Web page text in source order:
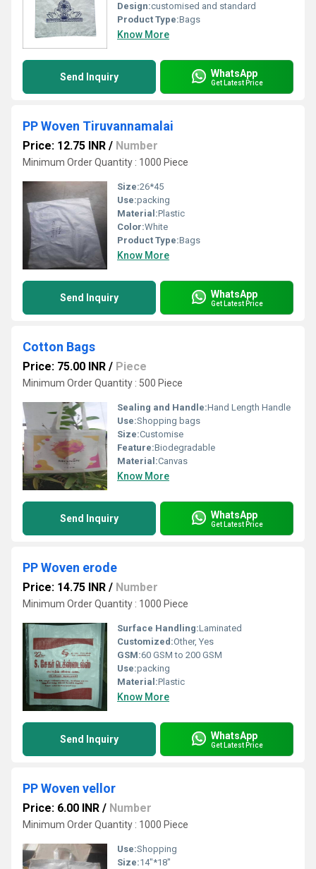
Design:customised and standard
Product Type:Bags
Know More
Send Inquiry WhatsApp
Get Latest Price
PP Woven Tiruvannamalai
Price: 12.75 INR / Number
Minimum Order Quantity : 1000 Piece
Size:26*45
Use:packing
Material:Plastic
Color:White
Product Type:Bags
Know More
Send Inquiry WhatsApp
Get Latest Price
Cotton Bags
Price: 75.00 INR / Piece
Minimum Order Quantity : 500 Piece
Sealing and Handle:Hand Length Handle
Use:Shopping bags
Size:Customise
Feature:Biodegradable
Material:Canvas
Know More
Send Inquiry WhatsApp
Get Latest Price
PP Woven erode
Price: 14.75 INR / Number
Minimum Order Quantity : 1000 Piece
Surface Handling:Laminated
Customized:Other, Yes
GSM:60 GSM to 200 GSM
Use:packing
Material:Plastic
Know More
Send Inquiry WhatsApp
Get Latest Price
PP Woven vellor
Price: 6.00 INR / Number
Minimum Order Quantity : 1000 Piece
Use:Shopping
Size:14"*18"